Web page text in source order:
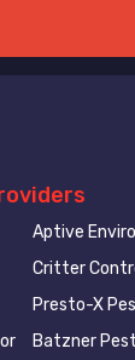
Aptive
Critter
Presto-X
Batzner